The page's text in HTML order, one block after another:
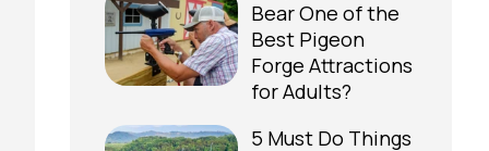
Bear One of the
Best Pigeon
Forge Attractions
for Adults?
5 Must Do Things